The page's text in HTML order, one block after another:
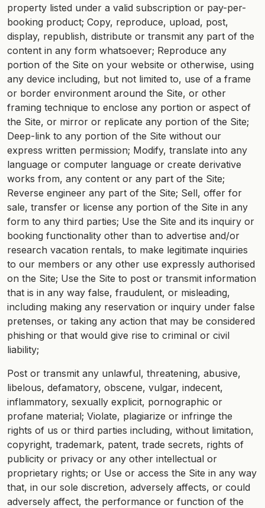
property listed under a valid subscription or pay-per-
booking product; Copy, reproduce, upload, post,
display, republish, distribute or transmit any part of the
content in any form whatsoever; Reproduce any
portion of the Site on your website or otherwise, using
any device including, but not limited to, use of a frame
or border environment around the Site, or other
framing technique to enclose any portion or aspect of
the Site, or mirror or replicate any portion of the Site;
Deep-link to any portion of the Site without our
express written permission; Modify, translate into any
language or computer language or create derivative
works from, any content or any part of the Site;
Reverse engineer any part of the Site; Sell, offer for
sale, transfer or license any portion of the Site in any
form to any third parties; Use the Site and its inquiry or
booking functionality other than to advertise and/or
research vacation rentals, to make legitimate inquiries
to our members or any other use expressly authorised
on the Site; Use the Site to post or transmit information
that is in any way false, fraudulent, or misleading,
including making any reservation or inquiry under false
pretenses, or taking any action that may be considered
phishing or that would give rise to criminal or civil
liability;
Post or transmit any unlawful, threatening, abusive,
libelous, defamatory, obscene, vulgar, indecent,
inflammatory, sexually explicit, pornographic or
profane material; Violate, plagiarize or infringe the
rights of us or third parties including, without limitation,
copyright, trademark, patent, trade secrets, rights of
publicity or privacy or any other intellectual or
proprietary rights; or Use or access the Site in any way
that, in our sole discretion, adversely affects, or could
adversely affect, the performance or function of the